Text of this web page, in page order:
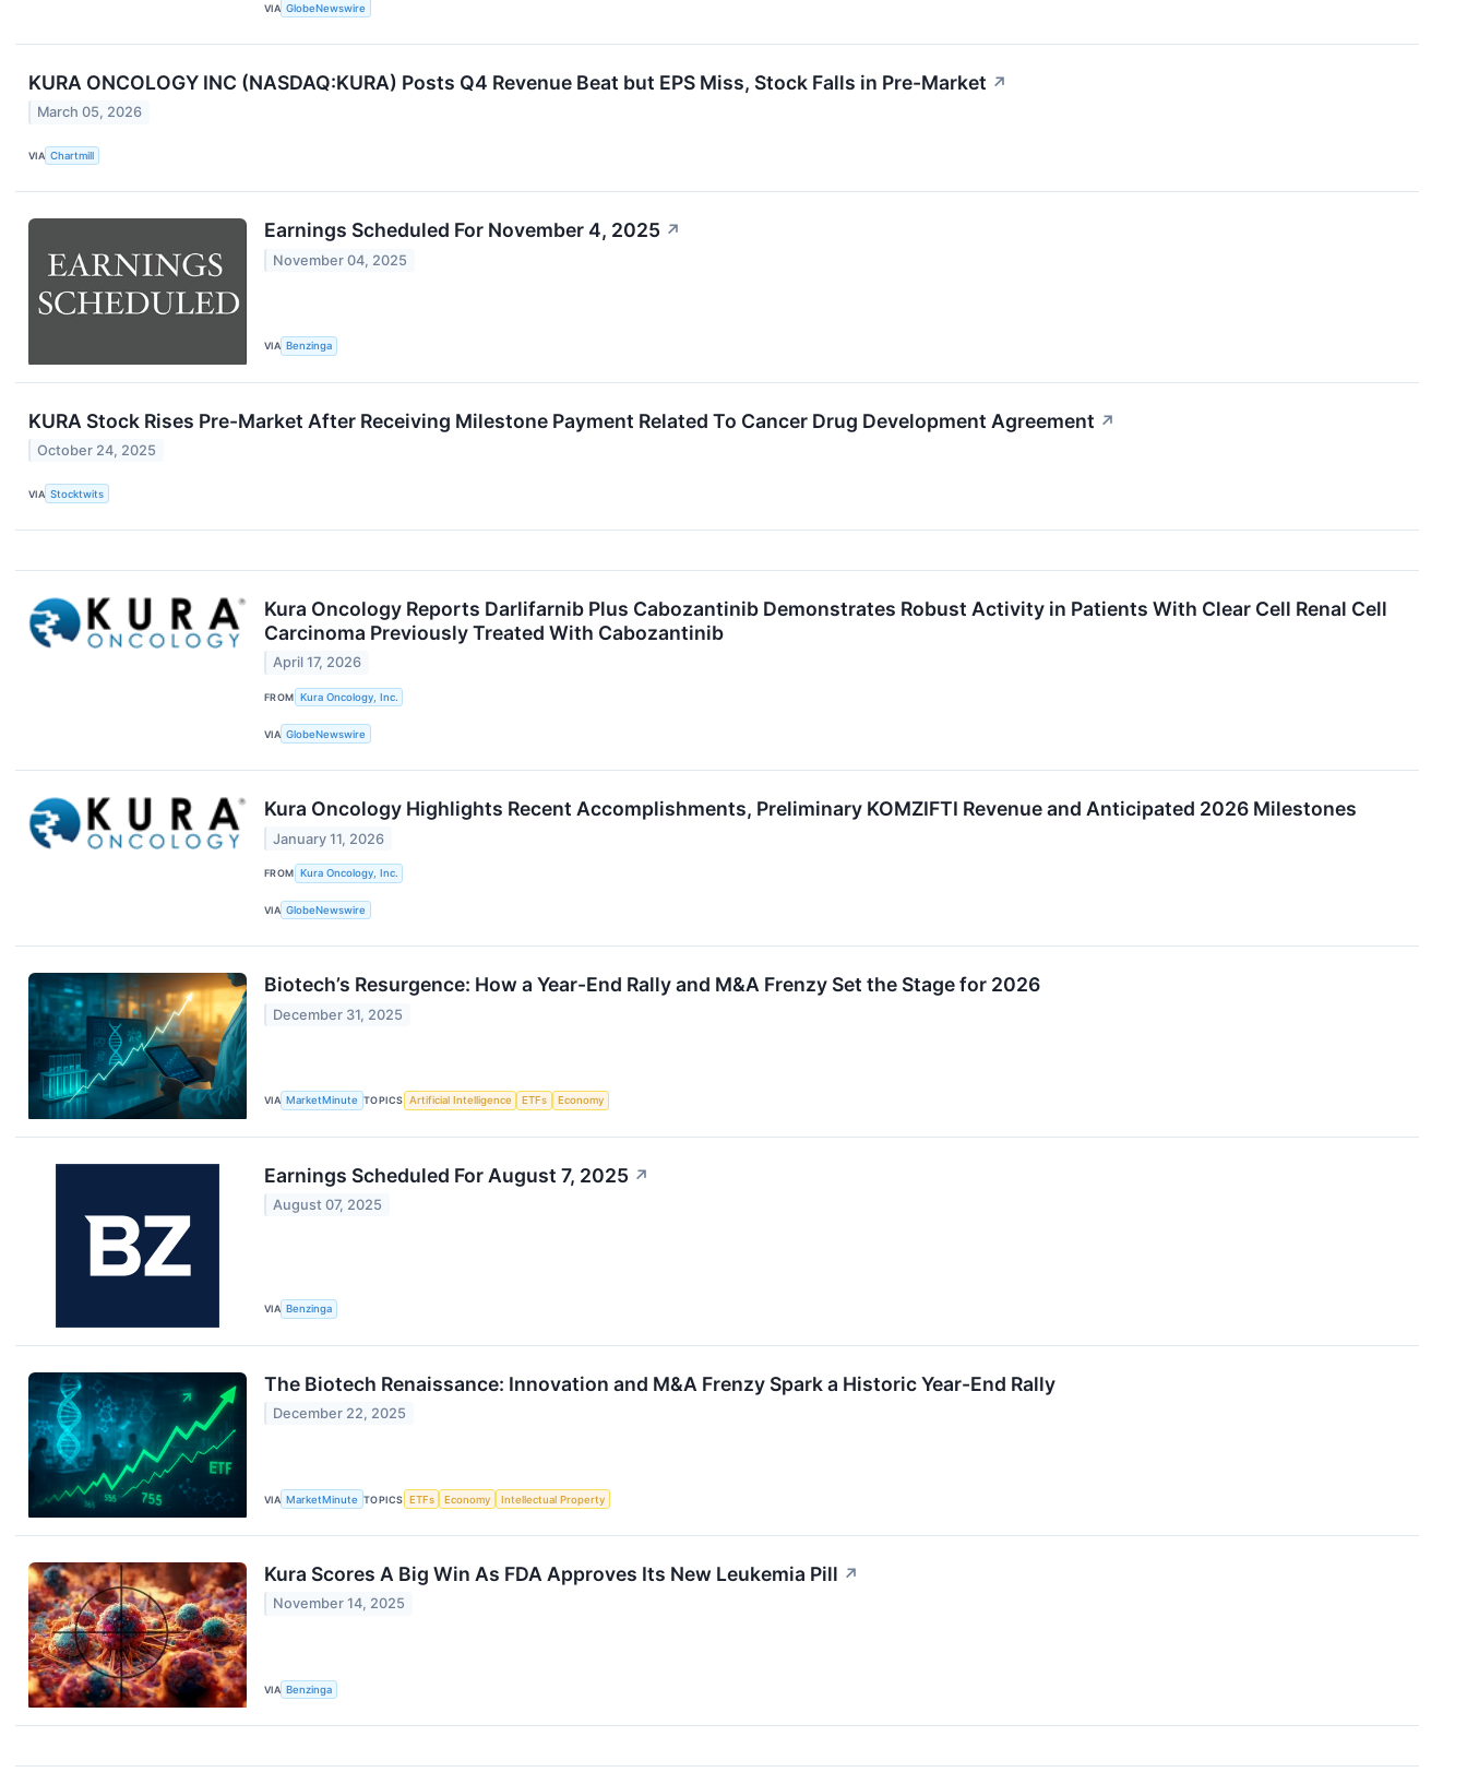
VIA GlobeNewswire
KURA ONCOLOGY INC (NASDAQ:KURA) Posts Q4 Revenue Beat but EPS Miss, Stock Falls in Pre-Market ↗
March 05, 2026
VIA Chartmill
Earnings Scheduled For November 4, 2025 ↗
November 04, 2025
VIA Benzinga
KURA Stock Rises Pre-Market After Receiving Milestone Payment Related To Cancer Drug Development Agreement ↗
October 24, 2025
VIA Stocktwits
Kura Oncology Reports Darlifarnib Plus Cabozantinib Demonstrates Robust Activity in Patients With Clear Cell Renal Cell
Carcinoma Previously Treated With Cabozantinib
April 17, 2026
FROM Kura Oncology, Inc.
VIA GlobeNewswire
Kura Oncology Highlights Recent Accomplishments, Preliminary KOMZIFTI Revenue and Anticipated 2026 Milestones
January 11, 2026
FROM Kura Oncology, Inc.
VIA GlobeNewswire
Biotech’s Resurgence: How a Year-End Rally and M&A Frenzy Set the Stage for 2026
December 31, 2025
VIA MarketMinute TOPICS Artificial Intelligence ETFs Economy
Earnings Scheduled For August 7, 2025 ↗
August 07, 2025
VIA Benzinga
The Biotech Renaissance: Innovation and M&A Frenzy Spark a Historic Year-End Rally
December 22, 2025
VIA MarketMinute TOPICS ETFs Economy Intellectual Property
Kura Scores A Big Win As FDA Approves Its New Leukemia Pill ↗
November 14, 2025
VIA Benzinga